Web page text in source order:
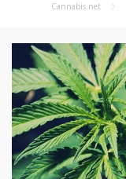
Cannabis.net